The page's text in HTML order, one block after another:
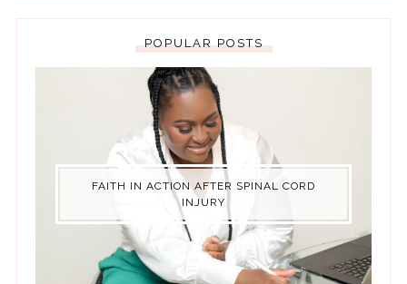
POPULAR POSTS
FAITH IN ACTION AFTER SPINAL CORD
INJURY